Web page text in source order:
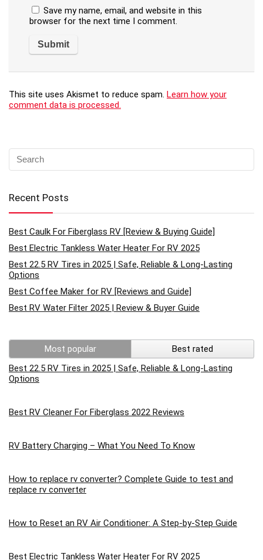
Save my name, email, and website in this
browser for the next time I comment.
This site uses Akismet to reduce spam. Learn how your
comment data is processed.
Recent Posts
Best Caulk For Fiberglass RV [Review & Buying Guide]
Best Electric Tankless Water Heater For RV 2025
Best 22.5 RV Tires in 2025 | Safe, Reliable & Long-Lasting
Options
Best Coffee Maker for RV [Reviews and Guide]
Best RV Water Filter 2025 | Review & Buyer Guide
Most popular
Best rated
Best 22.5 RV Tires in 2025 | Safe, Reliable & Long-Lasting
Options
Best RV Cleaner For Fiberglass 2022 Reviews
RV Battery Charging – What You Need To Know
How to replace rv converter? Complete Guide to test and
replace rv converter
How to Reset an RV Air Conditioner: A Step-by-Step Guide
Best Electric Tankless Water Heater For RV 2025